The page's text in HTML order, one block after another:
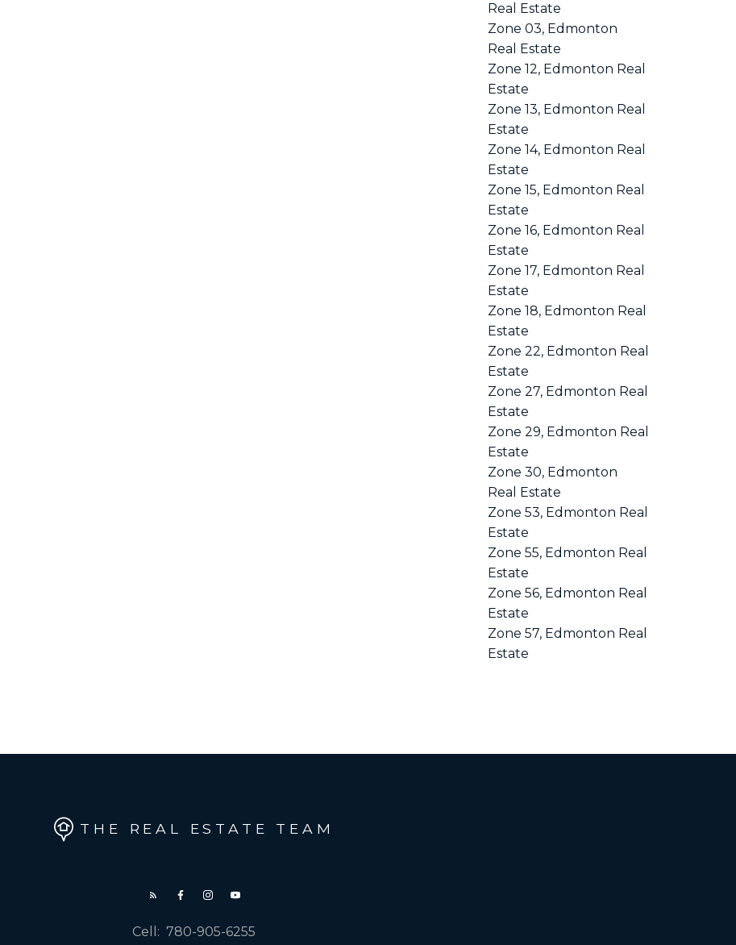
Real Estate
Zone 03, Edmonton
Real Estate
Zone 12, Edmonton Real
Estate
Zone 13, Edmonton Real
Estate
Zone 14, Edmonton Real
Estate
Zone 15, Edmonton Real
Estate
Zone 16, Edmonton Real
Estate
Zone 17, Edmonton Real
Estate
Zone 18, Edmonton Real
Estate
Zone 22, Edmonton Real
Estate
Zone 27, Edmonton Real
Estate
Zone 29, Edmonton Real
Estate
Zone 30, Edmonton
Real Estate
Zone 53, Edmonton Real
Estate
Zone 55, Edmonton Real
Estate
Zone 56, Edmonton Real
Estate
Zone 57, Edmonton Real
Estate
THE REAL ESTATE TEAM
Cell: 780-905-6255